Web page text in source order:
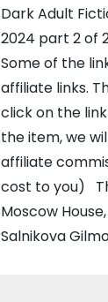
Dark Adult
2024 part 2 of
Some of the
affiliate links.
click on the
the item, we
affiliate
cost to you)
Moscow
Salnikova